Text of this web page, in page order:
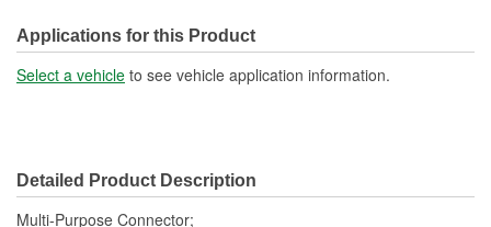
Applications for this Product
Select a vehicle to see vehicle application information.
Detailed Product Description
Multi-Purpose Connector;